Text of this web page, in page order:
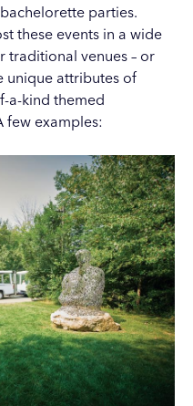
parties.
these events in a wide
traditional venues – or
unique attributes of
a-kind themed
few examples: